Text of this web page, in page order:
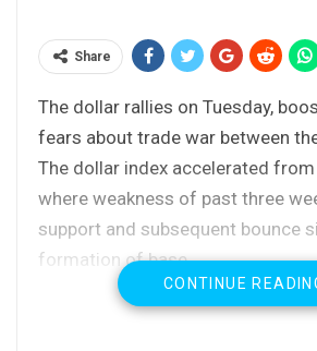
Share
The dollar rallies on Tuesday,
fears about trade war between
The dollar index accelerated
where weakness of past three
support and subsequent bounce
formation of base.
Fresh rally already retraced
previous day and generated initial
CONTINUE